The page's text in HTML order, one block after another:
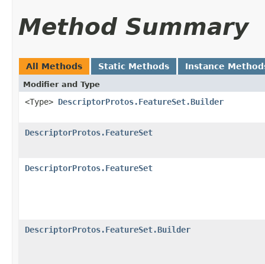
Method Summary
All Methods Static Methods Instance
Modifier and Type
<Type> DescriptorProtos.FeatureSet.Builder
DescriptorProtos.FeatureSet
DescriptorProtos.FeatureSet
DescriptorProtos.FeatureSet.Builder